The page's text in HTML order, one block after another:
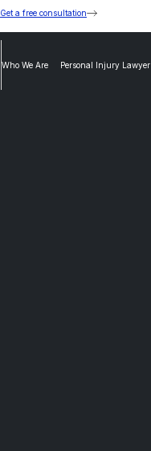
Get a free consultation
Who We Are Personal Injury Lawyer